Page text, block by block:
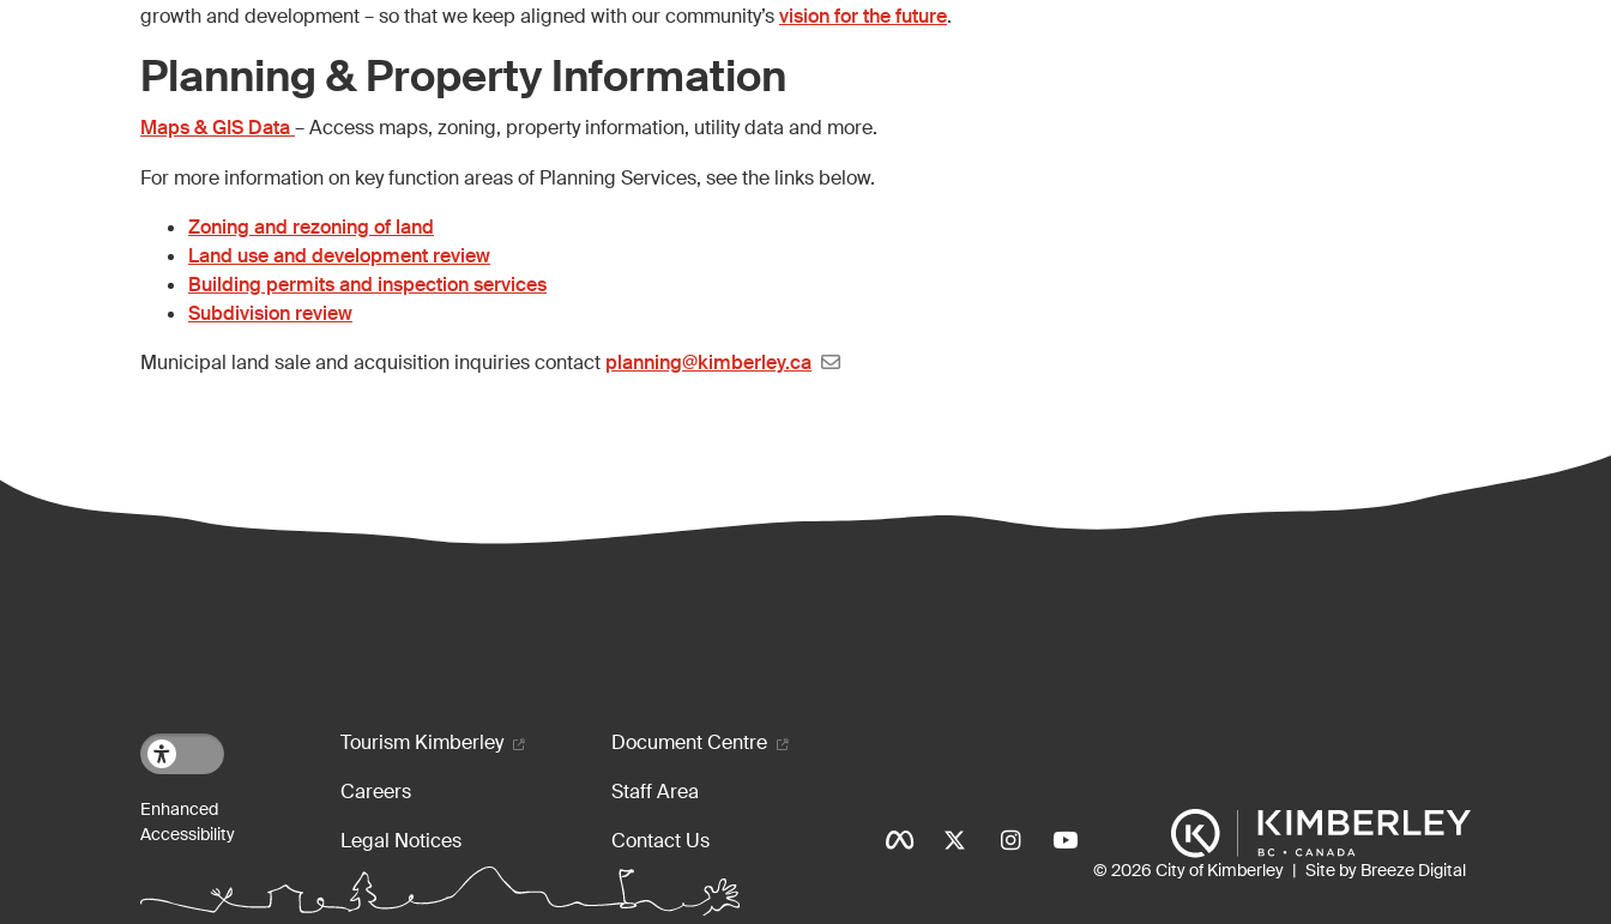
growth and development – so that we keep aligned with our community’svision for the future.
Planning & Property Information
Maps & GIS Data– Access maps, zoning, property information, utility data and more.
For more information on key function areas of Planning Services, see the links below.
Zoning and rezoning of land
Land use and development review
Building permits and inspection services
Subdivision review
Municipal land sale and acquisition inquiries contact planning@kimberley.ca
Footer menu
Tourism Kimberley
Document Centre
Careers
Staff Area
Legal Notices
Contact Us
Social Icons
© 2026 City of Kimberley Site by Breeze Digital